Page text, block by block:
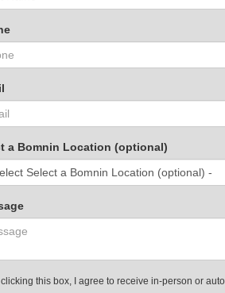
a Bomnin Location (optional)
clicking this box, I agree to receive in-person or